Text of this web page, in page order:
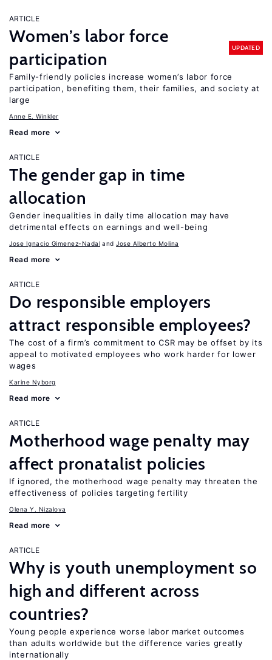
ARTICLE
Women’s labor force
participation
UPDATED
Family-friendly policies increase women’s labor force
participation, benefiting them, their families, and society at
large
Anne E. Winkler
Read more
ARTICLE
The gender gap in time
allocation
Gender inequalities in daily time allocation may have
detrimental effects on earnings and well-being
Jose Ignacio Gimenez-Nadal Jose Alberto Molina
Read more
ARTICLE
Do responsible employers
attract responsible employees?
The cost of a firm’s commitment to CSR may be offset by its
appeal to motivated employees who work harder for lower
wages
Karine Nyborg
Read more
ARTICLE
Motherhood wage penalty may
affect pronatalist policies
If ignored, the motherhood wage penalty may threaten the
effectiveness of policies targeting fertility
Olena Y. Nizalova
Read more
ARTICLE
Why is youth unemployment so
high and different across
countries?
Young people experience worse labor market outcomes
than adults worldwide but the difference varies greatly
internationally